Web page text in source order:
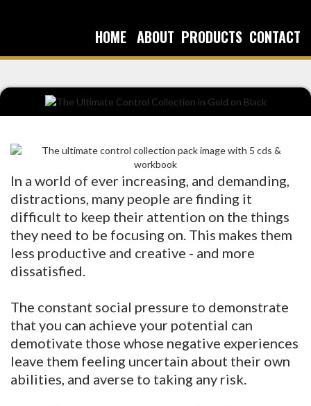
HOME ABOUT PRODUCTS CONTACT
In a world of ever increasing, and demanding,
distractions, many people are finding it
difficult to keep their attention on the things
they need to be focusing on. This makes them
less productive and creative - and more
dissatisfied.
The constant social pressure to demonstrate
that you can achieve your potential can
demotivate those whose negative experiences
leave them feeling uncertain about their own
abilities, and averse to taking any risk.